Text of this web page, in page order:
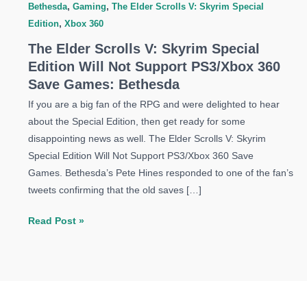
Bethesda, Gaming, The Elder Scrolls V: Skyrim Special
Edition, Xbox 360
The Elder Scrolls V: Skyrim Special
Edition Will Not Support PS3/Xbox 360
Save Games: Bethesda
If you are a big fan of the RPG and were delighted to hear
about the Special Edition, then get ready for some
disappointing news as well. The Elder Scrolls V: Skyrim
Special Edition Will Not Support PS3/Xbox 360 Save
Games. Bethesda’s Pete Hines responded to one of the fan’s
tweets confirming that the old saves […]
The
Read Post »